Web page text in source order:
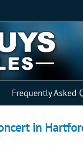
Frequently Asked
in